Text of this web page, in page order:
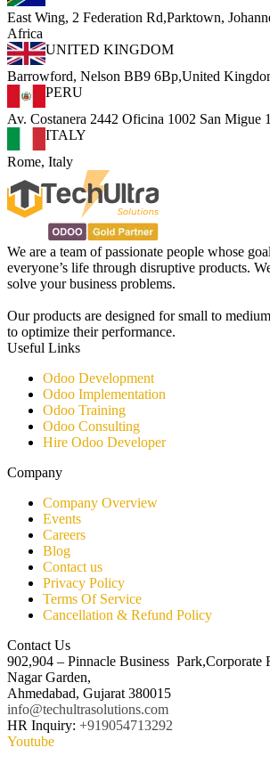
East Wing, 2 Federation Rd,Parktown,
Africa
UNITED KINGDOM
Barrowford, Nelson BB9 6Bp,United
PERU
Av. Costanera 2442 Oficina 1002 San Migue
ITALY
Rome, Italy
We are a team of passionate people whose
everyone’s life through disruptive products.
solve your business problems.
Our products are designed for small to
to optimize their performance.
Useful Links
Odoo Development
Odoo Implementation
Odoo Training
Odoo Consulting​
Hire Odoo Developer
Company
Company Overview
Events
Careers
Blog
Contact us
Privacy Policy
Terms Of Service
Cancellation & Refund Policy
Contact Us
902,904 – Pinnacle Business Park,Corporate
Nagar Garden,
Ahmedabad, Gujarat 380015
info@techultrasolutions.com
HR Inquiry: +919054713292
Youtube